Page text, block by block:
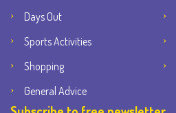
Days Out
Sports Activities
Shopping
General Advice